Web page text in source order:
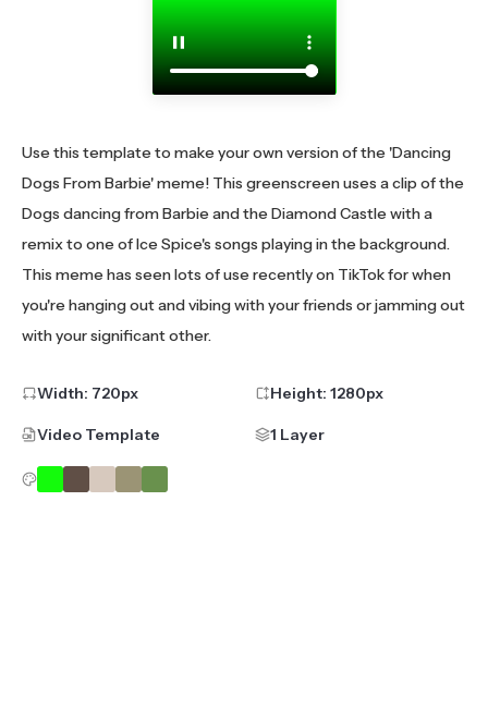
Use this template to make your own version of the 'Dancing
Dogs From Barbie' meme! This greenscreen uses a clip of the
Dogs dancing from Barbie and the Diamond Castle with a
remix to one of Ice Spice's songs playing in the background.
This meme has seen lots of use recently on TikTok for when
you're hanging out and vibing with your friends or jamming out
with your significant other.
Width: 720px Height: 1280px
Video Template 1 Layer